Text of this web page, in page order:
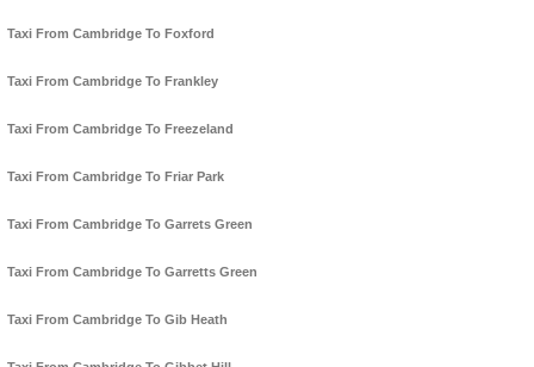
Taxi From Cambridge To Foxford
Taxi From Cambridge To Frankley
Taxi From Cambridge To Freezeland
Taxi From Cambridge To Friar Park
Taxi From Cambridge To Garrets Green
Taxi From Cambridge To Garretts Green
Taxi From Cambridge To Gib Heath